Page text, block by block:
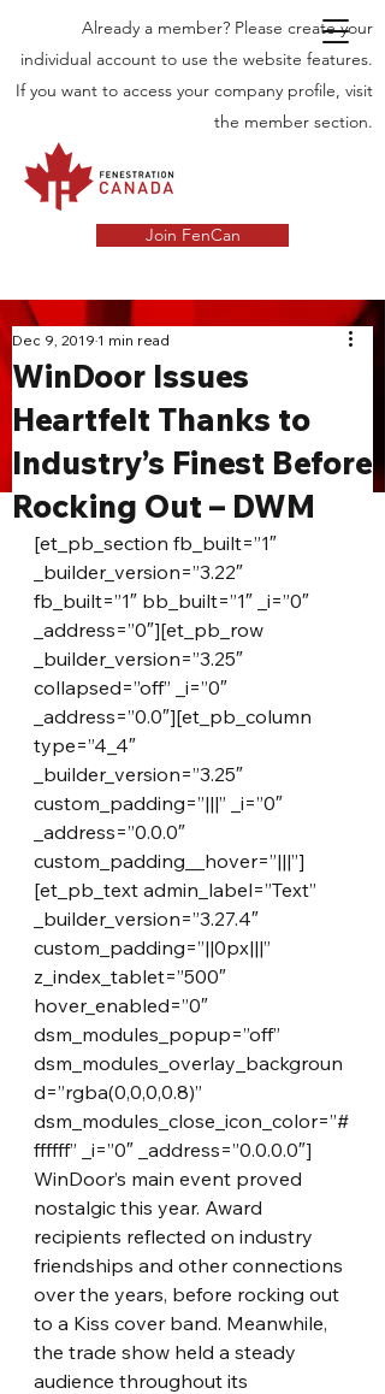
Already a member? Please create your
individual account to use the website features.
If you want to access your company profile, visit
the member section.
Join FenCan
INDUSTRY
NEWS
Latest News in the Door and Windows
Industry in Canada
WinDoor Issues
Heartfelt Thanks to
Industry’s Finest Before
Rocking Out – DWM
Dec 9, 2019 1 min read
[et_pb_section fb_built=”1″
_builder_version=”3.22″
fb_built=”1″ bb_built=”1″ _i=”0″
_address=”0″][et_pb_row
_builder_version=”3.25″
collapsed=”off” _i=”0″
_address=”0.0″][et_pb_column
type=”4_4″
_builder_version=”3.25″
custom_padding=”|||” _i=”0″
_address=”0.0.0″
custom_padding__hover=”|||”]
[et_pb_text admin_label=”Text”
_builder_version=”3.27.4″
custom_padding=”||0px|||”
z_index_tablet=”500″
hover_enabled=”0″
dsm_modules_popup=”off”
dsm_modules_overlay_backgroun
d=”rgba(0,0,0,0.8)”
dsm_modules_close_icon_color=”#
ffffff” _i=”0″ _address=”0.0.0.0″]
WinDoor’s main event proved
nostalgic this year. Award
recipients reflected on industry
friendships and other connections
over the years, before rocking out
to a Kiss cover band. Meanwhile,
the trade show held a steady
audience throughout its